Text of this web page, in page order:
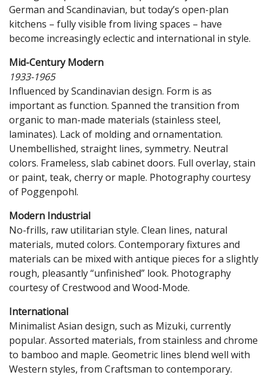
German and Scandinavian, but today’s open-plan
kitchens – fully visible from living spaces – have
become increasingly eclectic and international in style.
Mid-Century Modern
1933-1965
Influenced by Scandinavian design. Form is as
important as function. Spanned the transition from
organic to man-made materials (stainless steel,
laminates). Lack of molding and ornamentation.
Unembellished, straight lines, symmetry. Neutral
colors. Frameless, slab cabinet doors. Full overlay, stain
or paint, teak, cherry or maple. Photography courtesy
of Poggenpohl.
Modern Industrial
No-frills, raw utilitarian style. Clean lines, natural
materials, muted colors. Contemporary fixtures and
materials can be mixed with antique pieces for a slightly
rough, pleasantly “unfinished” look. Photography
courtesy of Crestwood and Wood-Mode.
International
Minimalist Asian design, such as Mizuki, currently
popular. Assorted materials, from stainless and chrome
to bamboo and maple. Geometric lines blend well with
Western styles, from Craftsman to contemporary.